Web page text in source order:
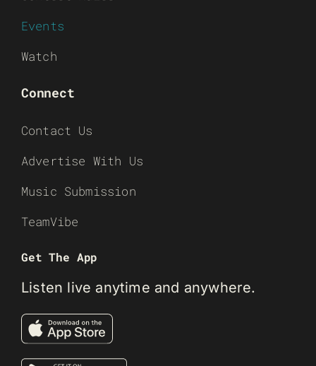
Events
Watch
Connect
Contact Us
Advertise With Us
Music Submission
TeamVibe
Get The App
Listen live anytime and anywhere.